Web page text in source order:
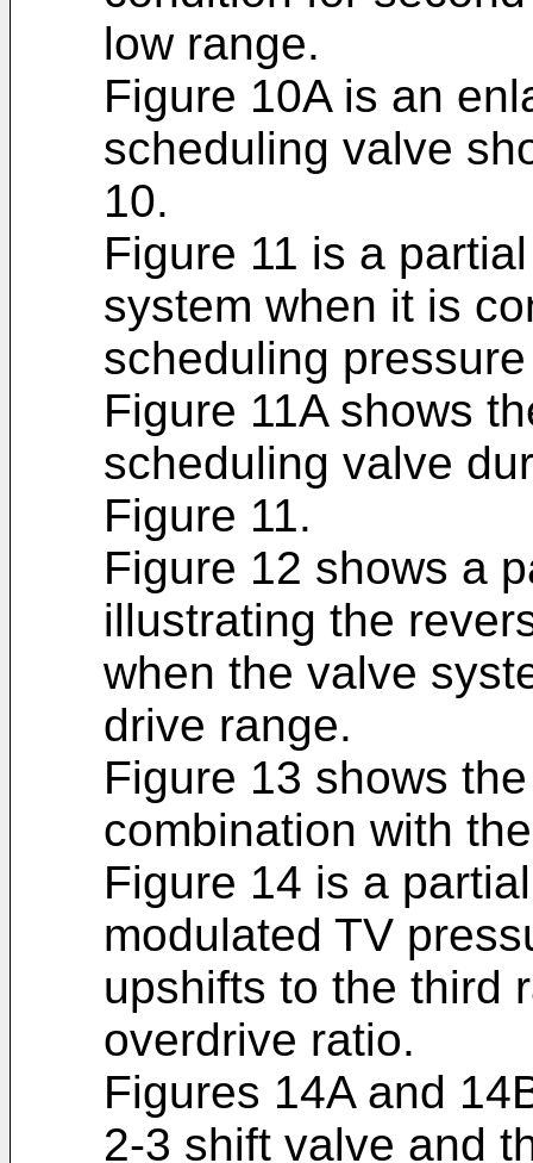
low range.
Figure 10A is an
scheduling valve
10.
Figure 11 is a
system when it is
scheduling
Figure 11A shows
scheduling valve
Figure 11.
Figure 12 shows a
illustrating the
when the valve
drive range.
Figure 13 shows
combination with
Figure 14 is a
modulated TV
upshifts to the third
overdrive ratio.
Figures 14A and
2-3 shift valve and